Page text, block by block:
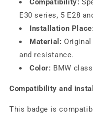
Compatibility:
E30 series, 5 E28
Installation
Material:
and resistance.
Color: BMW
Compatibility and
This badge is